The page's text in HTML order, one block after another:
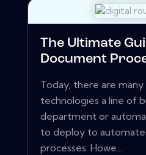
The Ultimate
Document
Today, there are
technologies a line of
department or
to deploy to
processes. Howe...